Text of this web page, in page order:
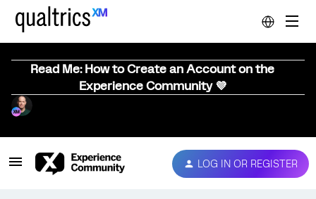
Read Me: How to Create an Account on the
Experience Community 💜
LOG IN OR REGISTER